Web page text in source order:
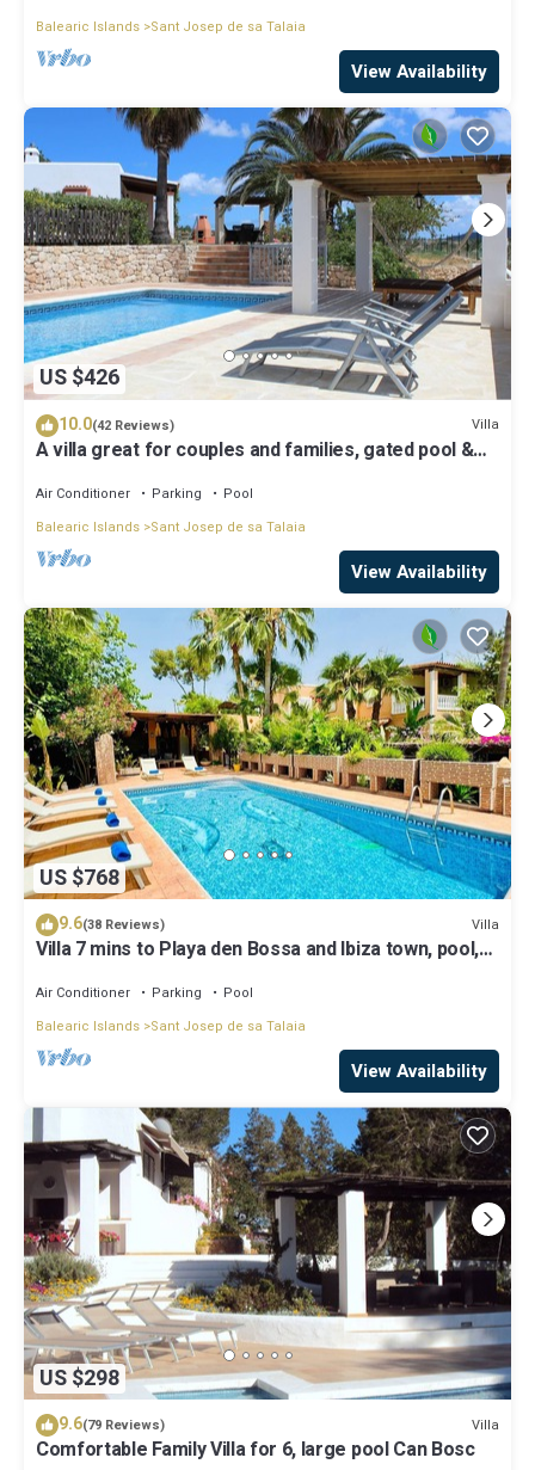
Balearic Islands Sant Josep de sa Talaia
View Availability
US $426
10.0(42 Reviews) Villa
A villa great for couples and families, gated pool &
Air Conditioner Parking
Pool
Balearic Islands Sant Josep de sa Talaia
View Availability
US $768
9.6(38 Reviews) Villa
Villa 7 mins to Playa den Bossa and Ibiza town, pool,
Air Conditioner Parking
Pool
Balearic Islands Sant Josep de sa Talaia
View Availability
US $298
9.6(79 Reviews) Villa
Comfortable Family Villa for 6, large pool Can Bosc